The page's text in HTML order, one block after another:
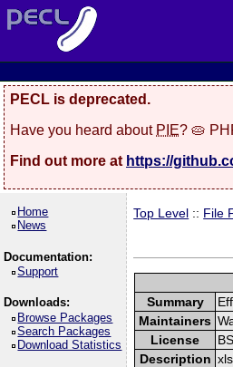
PECL is deprecated.
Have you heard about PIE? 🥧
Find out more at https://
Home
News
Documentation:
Support
Downloads:
Browse Packages
Search Packages
Download Statistics
Top Level :: File
Summary
Maintainers
License
Description